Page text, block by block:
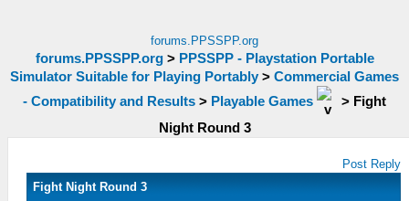
forums.PPSSPP.org
forums.PPSSPP.org> PPSSPP - Playstation Portable
Simulator Suitable for Playing Portably > Commercial Games
- Compatibility and Results > Playable Games > Fight
Night Round 3
Post Reply
Fight Night Round 3